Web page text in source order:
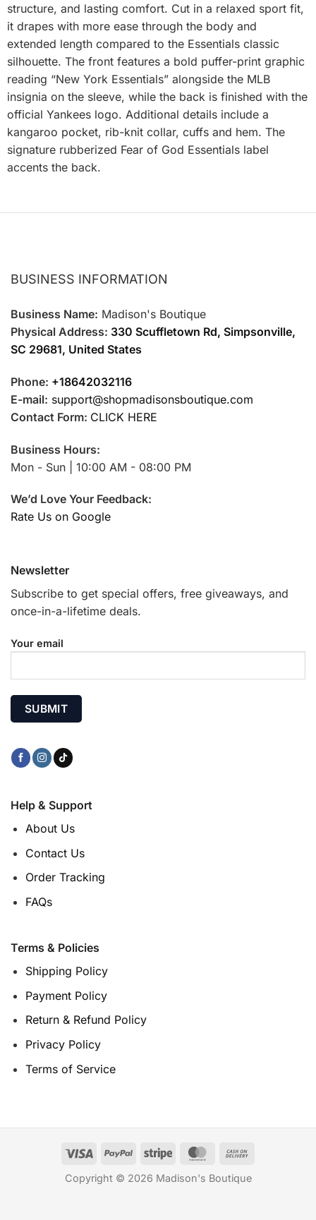
structure, and lasting comfort. Cut in a relaxed sport fit,
it drapes with more ease through the body and
extended length compared to the Essentials classic
silhouette. The front features a bold puffer-print graphic
reading “New York Essentials” alongside the MLB
insignia on the sleeve, while the back is finished with the
official Yankees logo. Additional details include a
kangaroo pocket, rib-knit collar, cuffs and hem. The
signature rubberized Fear of God Essentials label
accents the back.
BUSINESS INFORMATION
Business Name: Madison's Boutique
Physical Address: 330 Scuffletown Rd, Simpsonville,
SC 29681, United States
Phone: +18642032116
E-mail: support@shopmadisonsboutique.com
Contact Form: CLICK HERE
Business Hours:
Mon - Sun | 10:00 AM - 08:00 PM
We’d Love Your Feedback:
Rate Us on Google
Help & Support
About Us
Contact Us
Order Tracking
FAQs
Terms & Policies
Shipping Policy
Payment Policy
Return & Refund Policy
Privacy Policy
Terms of Service
Newsletter
Subscribe to get special offers, free giveaways, and
once-in-a-lifetime deals.
Your email
Copyright © 2026 Madison's Boutique